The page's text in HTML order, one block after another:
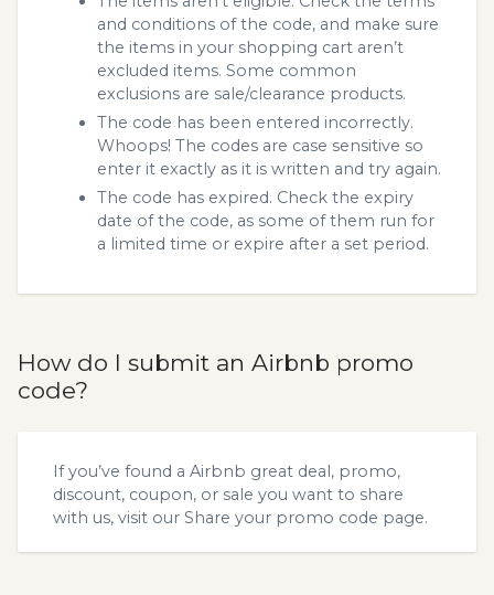
and conditions of the code, and make sure
the items in your shopping cart aren’t
excluded items. Some common
exclusions are sale/clearance products.
The code has been entered incorrectly.
Whoops! The codes are case sensitive so
enter it exactly as it is written and try again.
The code has expired. Check the expiry
date of the code, as some of them run for
a limited time or expire after a set period.
How do I submit an Airbnb promo
code?
If you’ve found a Airbnb great deal, promo,
discount, coupon, or sale you want to share
with us, visit our Share your promo code page.